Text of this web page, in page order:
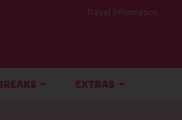
Travel Information
EXTRAS